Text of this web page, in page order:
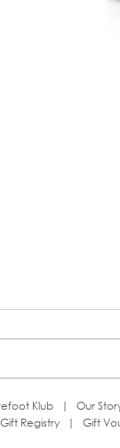
Klub | Our
Gift Registry| Gift